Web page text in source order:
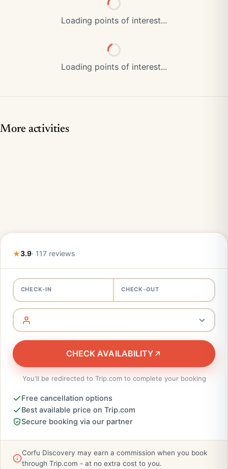
Loading points of interest...
Loading points of interest...
More activities
3.9· 117 reviews
CHECK-IN CHECK-OUT
CHECK AVAILABILITY
You'll be redirected to Trip.com to complete your booking
Free cancellation options
Best available price on Trip.com
Secure booking via our partner
Corfu Discovery may earn a commission when you book
through Trip.com - at no extra cost to you.